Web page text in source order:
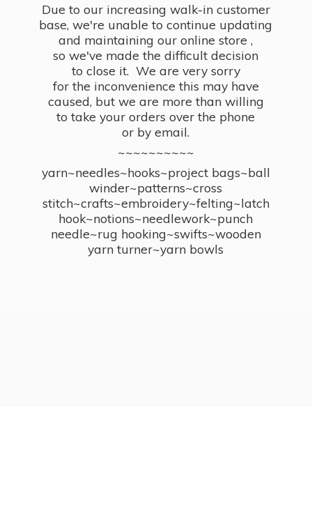
Due to our increasing walk-in customer
base, we're unable to continue updating
and maintaining our online store ,
so we've made the difficult decision
to close it. We are very sorry
for the inconvenience this may have
caused, but we are more than willing
to take your orders over the phone
or by email.
~~~~~~~~~~
yarn~needles~hooks~project bags~ball
winder~patterns~cross
stitch~crafts~embroidery~felting~latch
hook~notions~needlework~punch
needle~rug hooking~swifts~wooden
yarn turner~yarn bowls